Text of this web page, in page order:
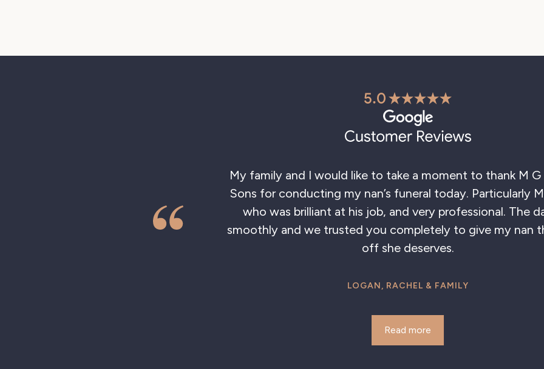
My family and I would like to take a moment to thank M G
Sons for conducting my nan’s funeral today. Particularly
who was brilliant at his job, and very professional. The
smoothly and we trusted you completely to give my nan
off she deserves.
LOGAN, RACHEL & FAMILY
Read more